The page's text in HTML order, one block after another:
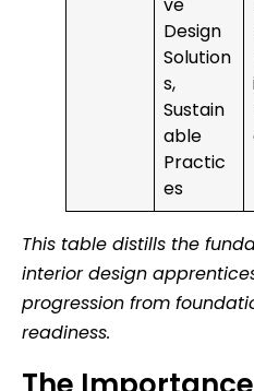
Design
Solution
s,
Sustain
able
Practic
es
This table distills the
interior design
progression from
readiness.